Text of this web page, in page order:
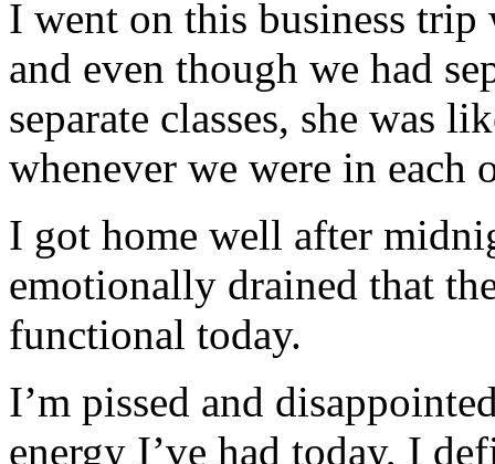
I went on this business
and even though we had
separate classes, she was
whenever we were in each
I got home well after
emotionally drained that
functional today.
I’m pissed and
energy I’ve had today, I